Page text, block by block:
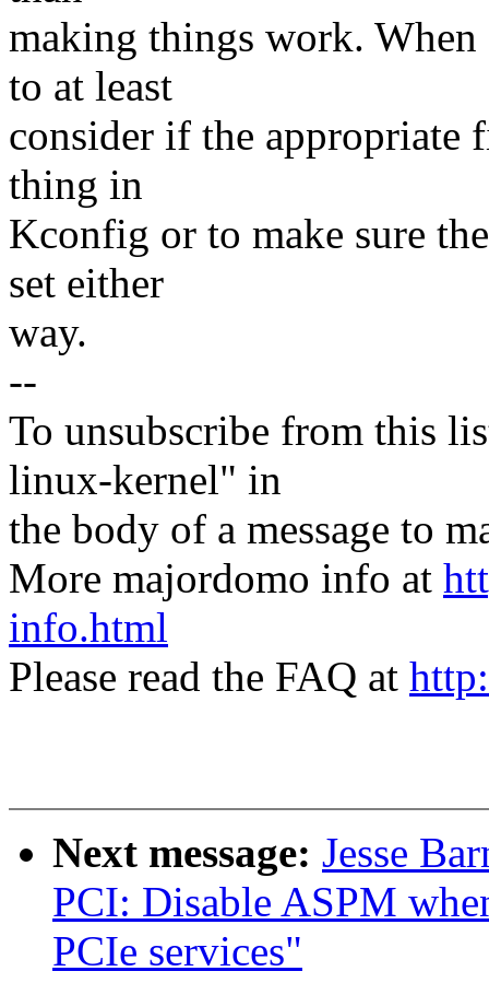
making things work.
to at least
consider if the appropriate
thing in
Kconfig or to make sure
set either
way.
--
To unsubscribe from this
linux-kernel" in
the body of a message to
More majordomo info at
info.html
Please read the FAQ at
Next message: Jesse
PCI: Disable ASPM
PCIe services"